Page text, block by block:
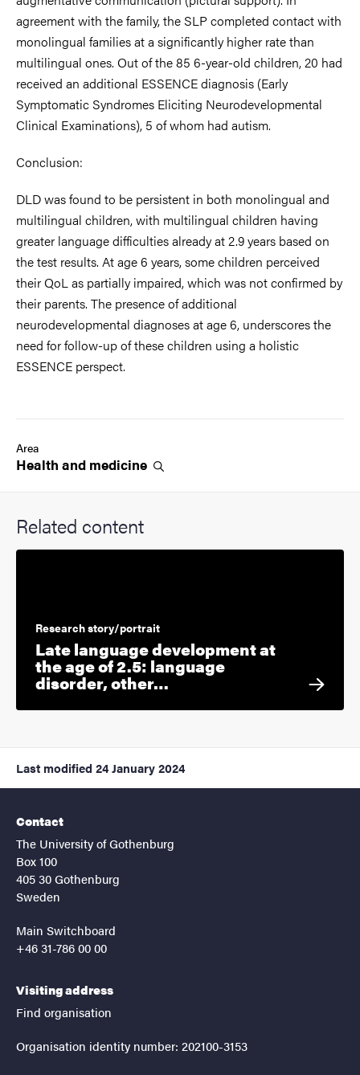
agreement with the family, the SLP completed contact with
monolingual families at a significantly higher rate than
multilingual ones. Out of the 85 6-year-old children, 20 had
received an additional ESSENCE diagnosis (Early
Symptomatic Syndromes Eliciting Neurodevelopmental
Clinical Examinations), 5 of whom had autism.
Conclusion:
DLD was found to be persistent in both monolingual and
multilingual children, with multilingual children having
greater language difficulties already at 2.9 years based on
the test results. At age 6 years, some children perceived
their QoL as partially impaired, which was not confirmed by
their parents. The presence of additional
neurodevelopmental diagnoses at age 6, underscores the
need for follow-up of these children using a holistic
ESSENCE perspect.
Area
Health and medicine
Related content
Research story/portrait
Late language development at
the age of 2.5: language
disorder, other…
Last modified 24 January 2024
Contact
The University of Gothenburg
Box 100
405 30 Gothenburg
Sweden
Main Switchboard
+46 31-786 00 00
Visiting address
Find organisation
Organisation identity number: 202100-3153